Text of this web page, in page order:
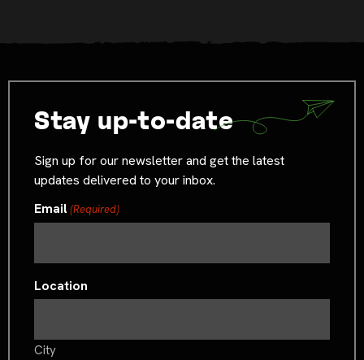
Stay up-to-date
Sign up for our newsletter and get the latest
updates delivered to your inbox.
Email(Required)
Location
City